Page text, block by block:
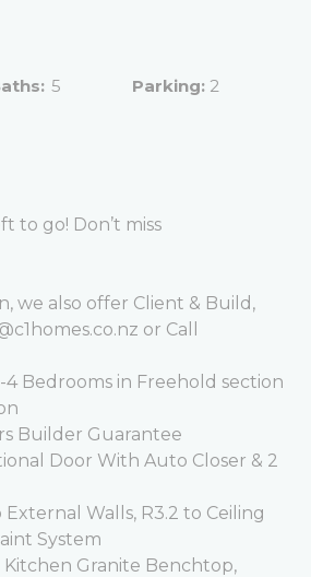
5 Parking: 2
to go! Don’t miss
we also offer Client & Build,
or Call
Bedrooms in Freehold section
Builder Guarantee
Door With Auto Closer & 2
Walls, R3.2 to Ceiling
System
Kitchen Granite Benchtop,